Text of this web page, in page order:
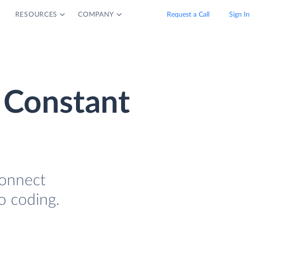
RESOURCES COMPANY Request a Call Sign In
coding.